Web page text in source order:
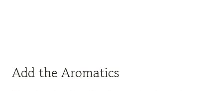
Add the Aromatics